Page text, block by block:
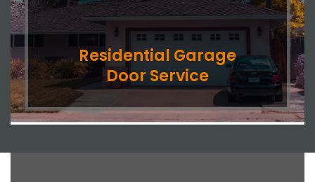
Residential Garage
Door Service